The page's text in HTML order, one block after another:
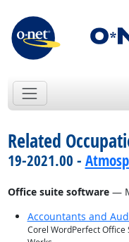
Related
19-2021.00 -
Office suite software—
Accountants and
Corel WordPerfect